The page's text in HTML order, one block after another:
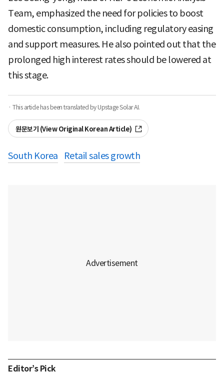
Team, emphasized the need for policies to boost
domestic consumption, including regulatory easing
and support measures. He also pointed out that the
prolonged high interest rates should be lowered at
this stage.
· This article has been translated by Upstage Solar AI.
원문보기 (View Original Korean Article)
South Korea Retail sales growth
Editor’s Pick